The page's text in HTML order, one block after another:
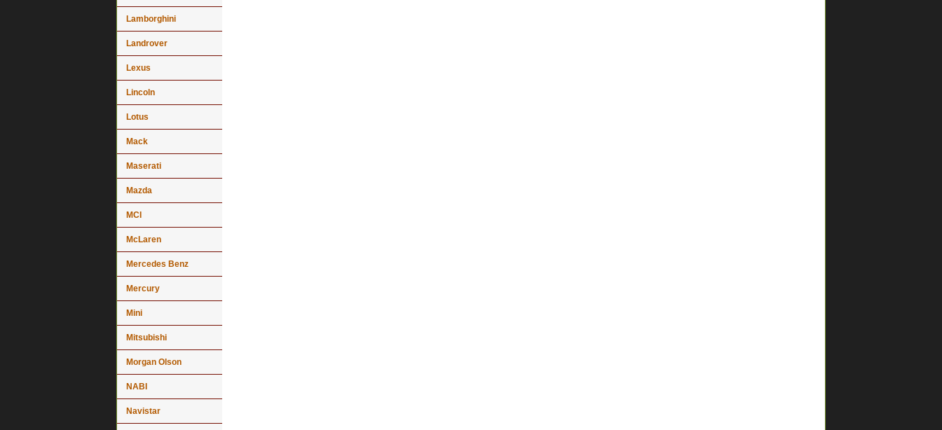
Lamborghini
Landrover
Lexus
Lincoln
Lotus
Mack
Maserati
Mazda
MCI
McLaren
Mercedes Benz
Mercury
Mini
Mitsubishi
Morgan Olson
NABI
Navistar